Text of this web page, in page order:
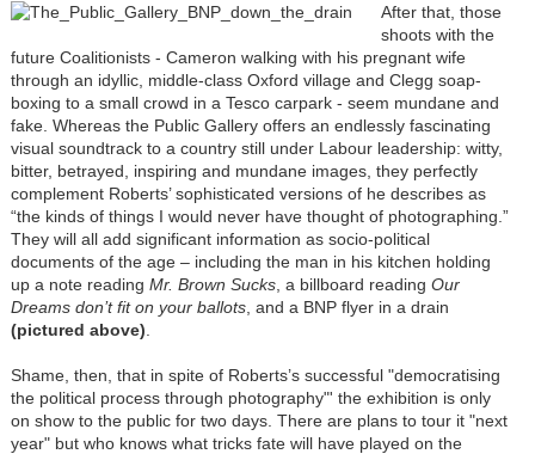
After that, those
shoots with the
future Coalitionists - Cameron walking with his pregnant wife
through an idyllic, middle-class Oxford village and Clegg soap-
boxing to a small crowd in a Tesco carpark - seem mundane and
fake. Whereas the Public Gallery offers an endlessly fascinating
visual soundtrack to a country still under Labour leadership: witty,
bitter, betrayed, inspiring and mundane images, they perfectly
complement Roberts’ sophisticated versions of he describes as
“the kinds of things I would never have thought of photographing.”
They will all add significant information as socio-political
documents of the age – including the man in his kitchen holding
up a note reading Mr. Brown Sucks, a billboard reading Our
Dreams don’t fit on your ballots, and a BNP flyer in a drain
(pictured above)
Shame, then, that in spite of Roberts’s successful "democratising
the political process through photography"' the exhibition is only
on show to the public for two days. There are plans to tour it "next
year" but who knows what tricks fate will have played on the